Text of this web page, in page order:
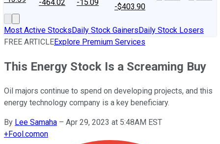
-464.02
-15.09
-$403.90
Most Active StocksDaily Stock GainersDaily Stock Losers
FREE ARTICLEExplore Premium Services
This Energy Stock Is a Screaming Buy
Oil majors continue to spend on developing projects, and this
energy technology company is a key beneficiary.
By Lee Samaha – Apr 29, 2023 at 5:48AM EST
+Fool.comon